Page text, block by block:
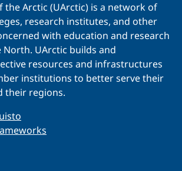
the Arctic (UArctic) is a network of
research institutes, and other
with education and research
UArctic builds and
resources and infrastructures
institutions to better serve their
their regions.